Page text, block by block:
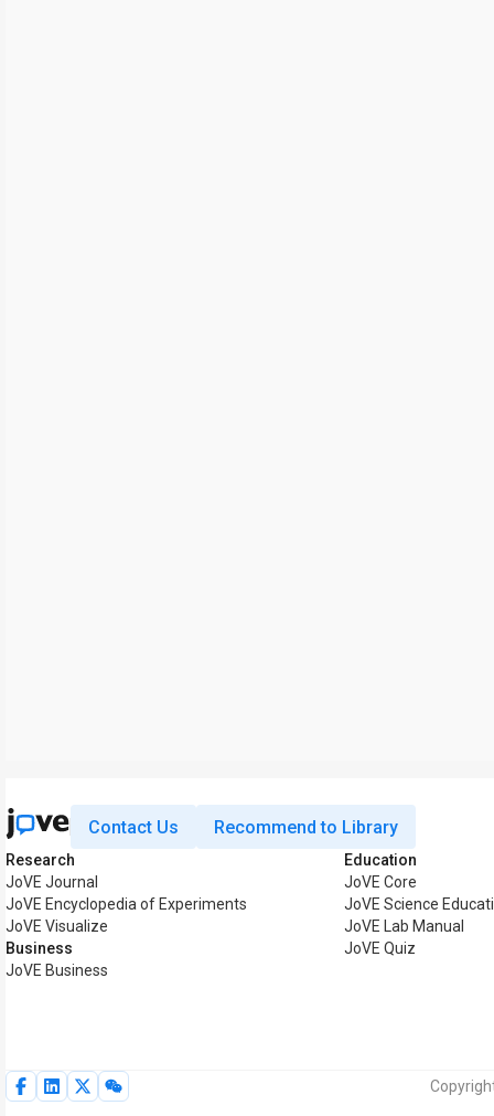
Contact Us Recommend to Library
Research
JoVE Journal
JoVE Encyclopedia of Experiments
JoVE Visualize
Business
JoVE Business
Education
JoVE Core
JoVE Science
JoVE Lab Manual
JoVE Quiz